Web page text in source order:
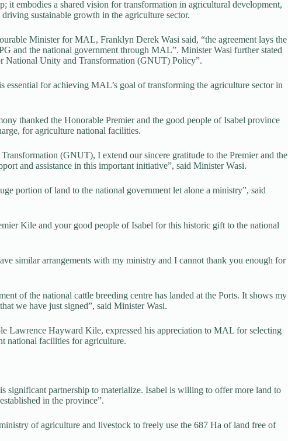
it embodies a shared vision for transformation in agricultural development,
sustainable growth in the agriculture sector.
Minister for MAL, Franklyn Derek Wasi said, “the agreement lays the
and the national government through MAL”. Minister Wasi further stated
National Unity and Transformation (GNUT) Policy”.
essential for achieving MAL’s goal of transforming the agriculture sector in
thanked the Honorable Premier and the good people of Isabel province
for agriculture national facilities.
(GNUT), I extend our sincere gratitude to the Premier and the
and assistance in this important initiative”, said Minister Wasi.
portion of land to the national government let alone a ministry”, said
Kile and your good people of Isabel for this historic gift to the national
similar arrangements with my ministry and I cannot thank you enough for
of the national cattle breeding centre has landed at the Ports. It shows my
we have just signed”, said Minister Wasi.
Lawrence Hayward Kile, expressed his appreciation to MAL for selecting
national facilities for agriculture.
significant partnership to materialize. Isabel is willing to offer more land to
in the province”.
of agriculture and livestock to freely use the 687 Ha of land free of